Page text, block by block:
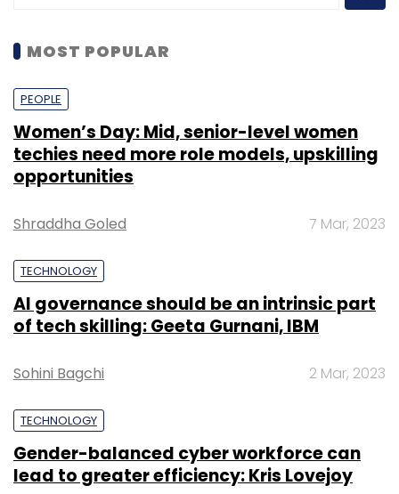
MOST POPULAR
PEOPLE
Women’s Day: Mid, senior-level women
techies need more role models, upskilling
opportunities
Shraddha Goled 7 Mar, 2023
TECHNOLOGY
AI governance should be an intrinsic part
of tech skilling: Geeta Gurnani, IBM
Sohini Bagchi 2 Mar, 2023
TECHNOLOGY
Gender-balanced cyber workforce can
lead to greater efficiency: Kris Lovejoy